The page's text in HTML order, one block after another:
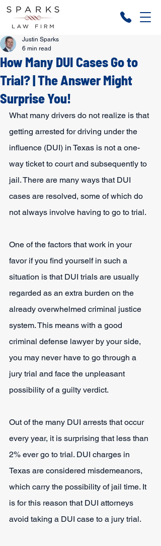
How Many DUI Cases Go to
Trial? | The Answer Might
Surprise You!
Justin Sparks
6 min read
What many drivers do not realize is that
getting arrested for driving under the
influence (DUI) in Texas is not a one-
way ticket to court and subsequently to
jail. There are many ways that DUI
cases are resolved, some of which do
not always involve having to go to trial.
One of the factors that work in your
favor if you find yourself in such a
situation is that DUI trials are usually
regarded as an extra burden on the
already overwhelmed criminal justice
system. This means with a good
criminal defense lawyer by your side,
you may never have to go through a
jury trial and face the unpleasant
possibility of a guilty verdict.
Out of the many DUI arrests that occur
every year, it is surprising that less than
2% ever go to trial. DUI charges in
Texas are considered misdemeanors,
which carry the possibility of jail time. It
is for this reason that DUI attorneys
avoid taking a DUI case to a jury trial.